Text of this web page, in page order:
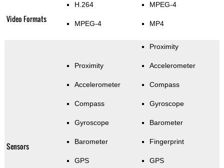
Video Formats
H.264
MPEG-4
MPEG-4
MP4
Sensors
Proximity
Accelerometer
Compass
Gyroscope
Barometer
GPS
Proximity
Accelerometer
Compass
Gyroscope
Barometer
Fingerprint
GPS